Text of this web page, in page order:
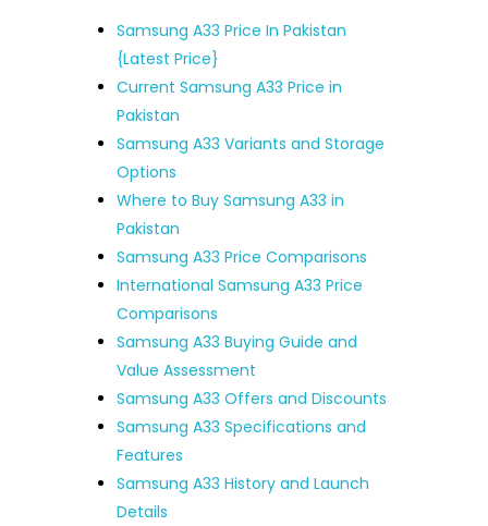
Samsung A33 Price In Pakistan
{Latest Price}
Current Samsung A33 Price in
Pakistan
Samsung A33 Variants and Storage
Options
Where to Buy Samsung A33 in
Pakistan
Samsung A33 Price Comparisons
International Samsung A33 Price
Comparisons
Samsung A33 Buying Guide and
Value Assessment
Samsung A33 Offers and Discounts
Samsung A33 Specifications and
Features
Samsung A33 History and Launch
Details